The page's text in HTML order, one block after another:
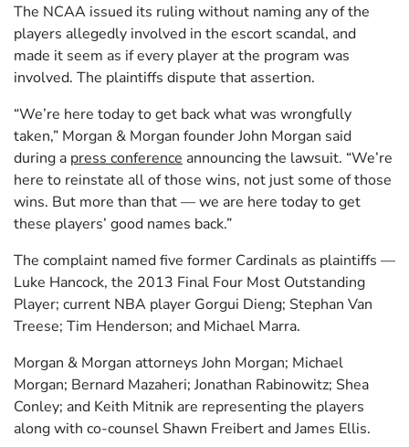
The NCAA issued its ruling without naming any of the
players allegedly involved in the escort scandal, and
made it seem as if every player at the program was
involved. The plaintiffs dispute that assertion.
“We’re here today to get back what was wrongfully
taken,” Morgan & Morgan founder John Morgan said
during a press conference announcing the lawsuit. “We’re
here to reinstate all of those wins, not just some of those
wins. But more than that — we are here today to get
these players’ good names back.”
The complaint named five former Cardinals as plaintiffs —
Luke Hancock, the 2013 Final Four Most Outstanding
Player; current NBA player Gorgui Dieng; Stephan Van
Treese; Tim Henderson; and Michael Marra.
Morgan & Morgan attorneys John Morgan; Michael
Morgan; Bernard Mazaheri; Jonathan Rabinowitz; Shea
Conley; and Keith Mitnik are representing the players
along with co-counsel Shawn Freibert and James Ellis.